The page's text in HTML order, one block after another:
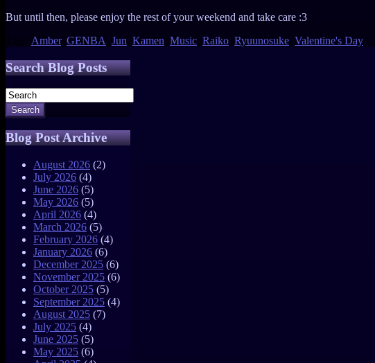
But until then, please enjoy the rest of your weekend and take care :3
Amber, GENBA Jun Kamen Music Raiko Ryuunosuke Valentine's Day
Search Blog Posts
Search
Blog Post Archive
August 2026 (2)
July 2026 (4)
June 2026 (5)
May 2026 (5)
April 2026 (4)
March 2026 (5)
February 2026 (4)
January 2026 (6)
December 2025 (6)
November 2025 (6)
October 2025 (5)
September 2025 (4)
August 2025 (7)
July 2025 (4)
June 2025 (5)
May 2025 (6)